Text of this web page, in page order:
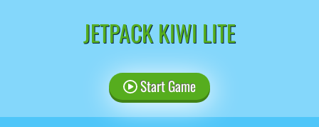
JETPACK KIWI LITE
Start Game